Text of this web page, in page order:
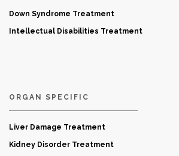
Down Syndrome Treatment
Intellectual Disabilities Treatment
ORGAN SPECIFIC
Liver Damage Treatment
Kidney Disorder Treatment